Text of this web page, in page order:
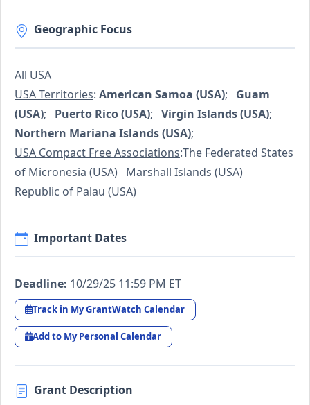
Geographic Focus
All USA
USA Territories: American Samoa (USA); Guam
(USA); Puerto Rico (USA); Virgin Islands (USA);
Northern Mariana Islands (USA);
USA Compact Free Associations:The Federated States
of Micronesia (USA) Marshall Islands (USA)
Republic of Palau (USA)
Important Dates
Deadline: 10/29/25 11:59 PM ET
Track in My GrantWatch Calendar
Add to My Personal Calendar
Grant Description